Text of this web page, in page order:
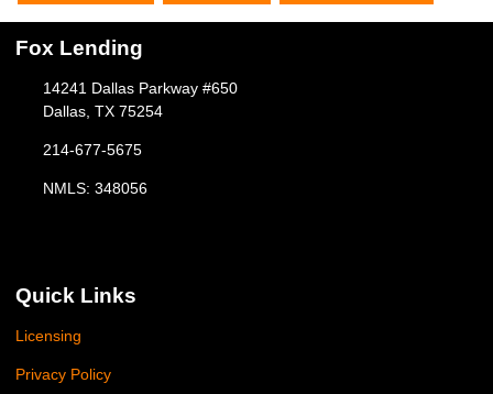
Fox Lending
14241 Dallas Parkway #650
Dallas, TX 75254
214-677-5675
NMLS: 348056
Quick Links
Licensing
Privacy Policy